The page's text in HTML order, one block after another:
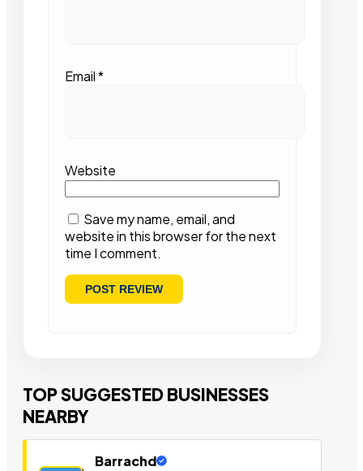
Email*
Website
Save my name, email, and
website in this browser for the next
time I comment.
TOP SUGGESTED BUSINESSES
NEARBY
Barrachd